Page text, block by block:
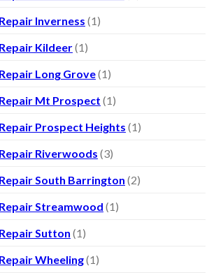
Inverness (1)
Kildeer(1)
Long Grove(1)
Mt Prospect (1)
Prospect Heights (1)
Riverwoods (3)
South Barrington (2)
Streamwood (1)
Sutton (1)
Wheeling(1)